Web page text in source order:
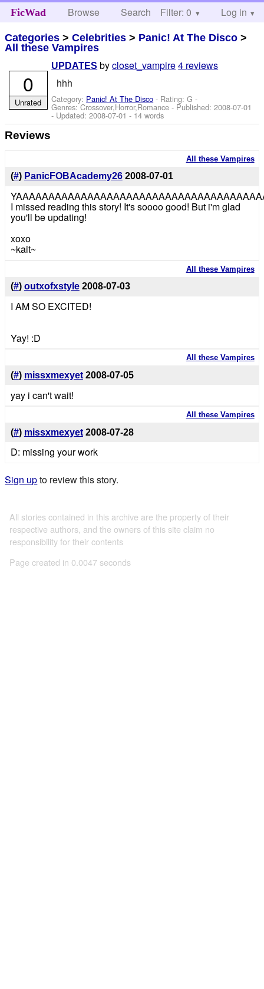
FicWad Browse Search Help
Filter: 0 Log in
Categories >Celebrities > Panic! At The Disco >
All these Vampires
UPDATES bycloset_vampire4 reviews
hhh
Category: Panic! At The Disco - Rating: G -
Genres: Crossover,Horror,Romance - Published:2008-07-01
- Updated:2008-07-01 - 14 words
0
Unrated
Reviews
All these Vampires
(#) PanicFOBAcademy26 2008-07-01
I missed reading this story! It's soooo good! But i'm glad
you'll be updating!
xoxo
~kait~
All these Vampires
(#) outxofxstyle 2008-07-03
I AM SO EXCITED!
Yay! :D
All these Vampires
(#) missxmexyet 2008-07-05
yay i can't wait!
All these Vampires
(#) missxmexyet 2008-07-28
D: missing your work
Sign upto review this story.
All stories contained in this archive are the property of their
respective authors, and the owners of this site claim no
responsibility for their contents
Page created in 0.0047 seconds